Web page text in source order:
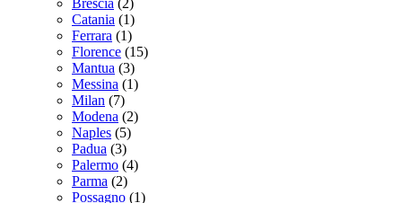
Catania (1)
Ferrara (1)
Florence (15)
Mantua (3)
Messina (1)
Milan (7)
Modena (2)
Naples (5)
Padua (3)
Palermo (4)
Parma (2)
Possagno (1)